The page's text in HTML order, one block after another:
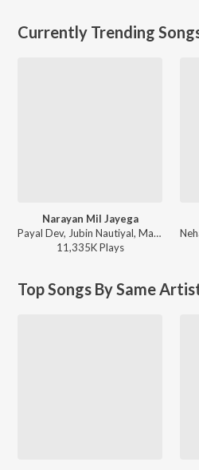
Currently Trending
Narayan Mil Jayega
Payal Dev, Jubin Nautiyal, Manoj Muntashir - Narayan Mil Jayega
11,335KPlays
Top Songs By Same